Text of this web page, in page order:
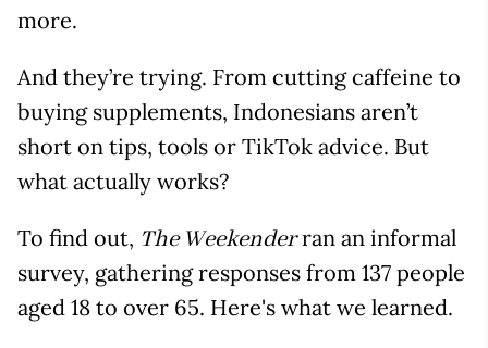
more.
And they’re trying. From cutting caffeine to
buying supplements, Indonesians aren’t
short on tips, tools or TikTok advice. But
what actually works?
To find out, The Weekenderran an informal
survey, gathering responses from 137 people
aged 18 to over 65. Here's what we learned.